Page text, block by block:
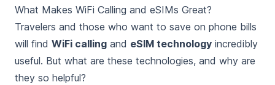
What Makes WiFi Calling and eSIMs Great?
Travelers and those who want to save on phone bills
will find WiFi calling and eSIM technology incredibly
useful. But what are these technologies, and why are
they so helpful?